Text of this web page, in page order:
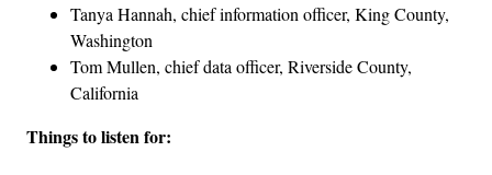
Tanya Hannah, chief information officer, King County,
Washington
Tom Mullen, chief data officer, Riverside County,
California
Things to listen for: